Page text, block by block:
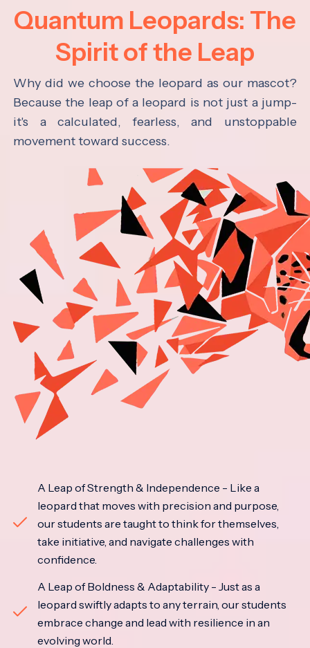
Quantum Leopards: The
Spirit of the Leap
Why did we choose the leopard as our mascot?
Because the leap of a leopard is not just a jump-
it's a calculated, fearless, and unstoppable
movement toward success.
A Leap of Strength & Independence - Like a
leopard that moves with precision and purpose,
our students are taught to think for themselves,
take initiative, and navigate challenges with
confidence.
A Leap of Boldness & Adaptability - Just as a
leopard swiftly adapts to any terrain, our students
embrace change and lead with resilience in an
evolving world.